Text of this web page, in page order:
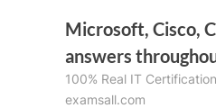
Microsoft, Cisco,
answers
100% Real IT
examsall.com